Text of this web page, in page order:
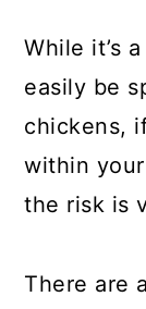
While it’s
easily be
chickens,
within
the risk is
There are